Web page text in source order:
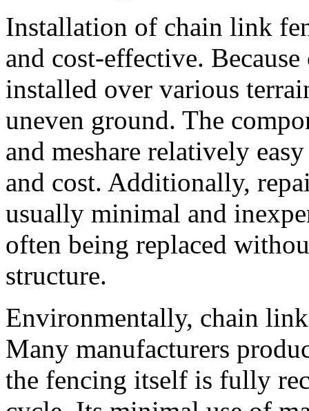
Installation of chain link
and cost-effective.
installed over various
uneven ground. The
and meshare relatively
and cost. Additionally,
usually minimal and
often being replaced
structure.
Environmentally, chain
Many manufacturers
the fencing itself is fully